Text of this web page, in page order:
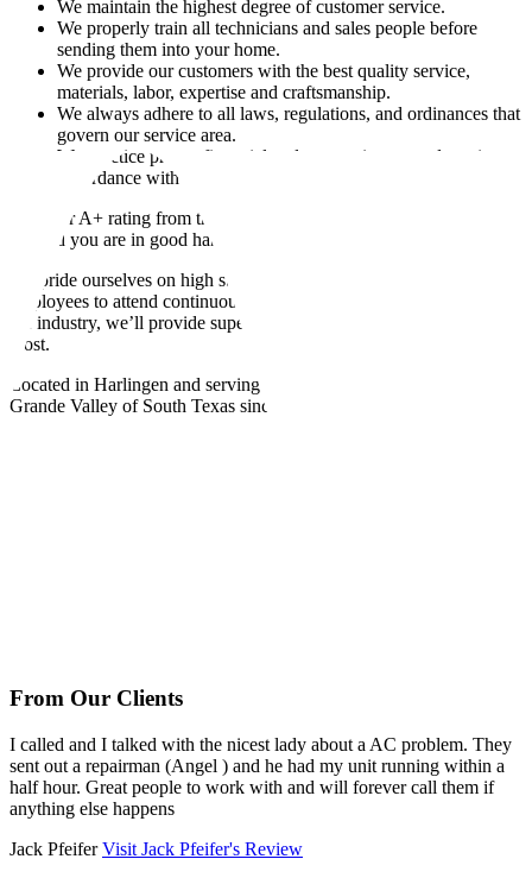
We maintain the highest degree of customer service.
We properly train all technicians and sales people before
sending them into your home.
We provide our customers with the best quality service,
materials, labor, expertise and craftsmanship.
We always adhere to all laws, regulations, and ordinances that
govern our service area.
We practice proper financial and accounting procedures in
accordance with all local, state and federal laws.
With our A+ rating from the Better Business Bureau, you can rest
assured you are in good hands with the George Cunningham team.
We pride ourselves on high standards of excellence and require our
employees to attend continuous training to be the most qualified in
the industry, we’ll provide superior AC service when you need it
most.
Located in Harlingen and serving every community of the Rio
Grande Valley of South Texas since 1955.
From Our Clients
I called and I talked with the nicest lady about a AC problem. They
sent out a repairman (Angel ) and he had my unit running within a
half hour. Great people to work with and will forever call them if
anything else happens
Jack PfeiferVisit Jack Pfeifer's Review